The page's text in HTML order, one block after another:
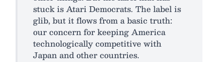
stuck is Atari Democrats. The label is
glib, but it flows from a basic truth:
our concern for keeping America
technologically competitive with
Japan and other countries.